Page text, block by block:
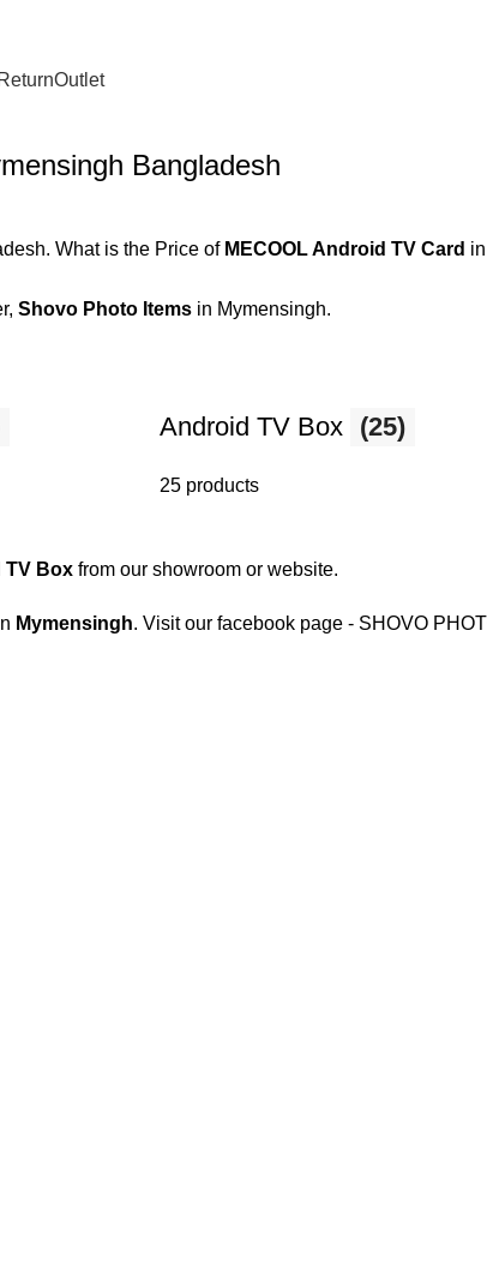
Outlet
Bangladesh
What is the Price of MECOOL Android TV Card in
Shovo Photo Items in Mymensingh.
Android TV Box (25)
25 products
TV Box from our showroom or website.
Mymensingh. Visit our facebook page - SHOVO